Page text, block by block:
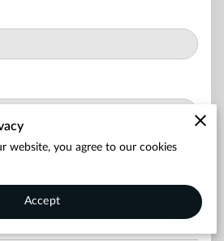
website, you agree to our cookies
Accept